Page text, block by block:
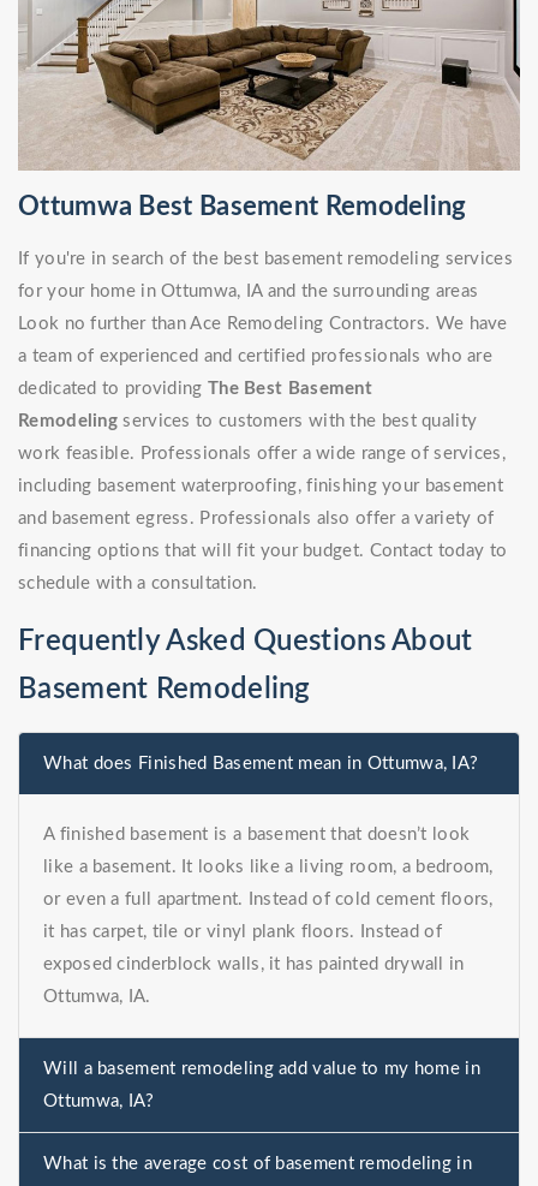
Ottumwa Best Basement Remodeling
If you're in search of the best basement remodeling services
for your home in Ottumwa, IA and the surrounding areas
Look no further than Ace Remodeling Contractors. We have
a team of experienced and certified professionals who are
dedicated to providing The Best Basement
Remodeling services to customers with the best quality
work feasible. Professionals offer a wide range of services,
including basement waterproofing, finishing your basement
and basement egress. Professionals also offer a variety of
financing options that will fit your budget. Contact today to
schedule with a consultation.
Frequently Asked Questions About
Basement Remodeling
What does Finished Basement mean in Ottumwa, IA?
A finished basement is a basement that doesn’t look
like a basement. It looks like a living room, a bedroom,
or even a full apartment. Instead of cold cement floors,
it has carpet, tile or vinyl plank floors. Instead of
exposed cinderblock walls, it has painted drywall in
Ottumwa, IA.
Will a basement remodeling add value to my home in
Ottumwa, IA?
What is the average cost of basement remodeling in